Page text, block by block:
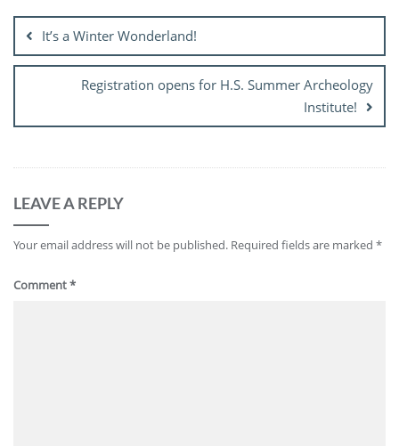
navigation
It’s a Winter Wonderland!
Registration opens for H.S. Summer Archeology
Institute!
LEAVE A REPLY
Your email address will not be published. Required fields are marked *
Comment*